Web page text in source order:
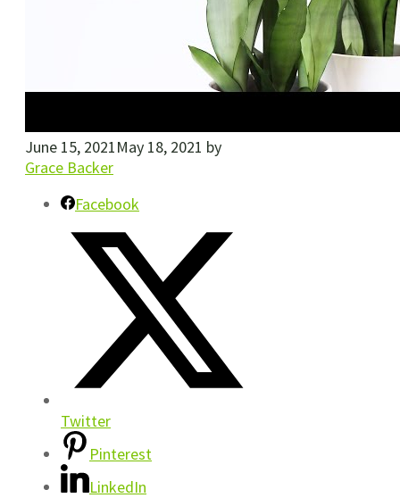
June 15, 2021May 18, 2021 by
Grace Backer
Facebook
Twitter
Pinterest
LinkedIn